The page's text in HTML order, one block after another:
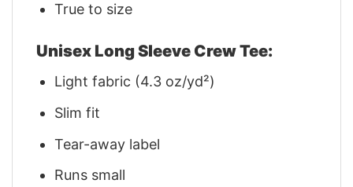
True to size
Unisex Long Sleeve Crew Tee:
Light fabric (4.3 oz/yd²)
Slim fit
Tear-away label
Runs small